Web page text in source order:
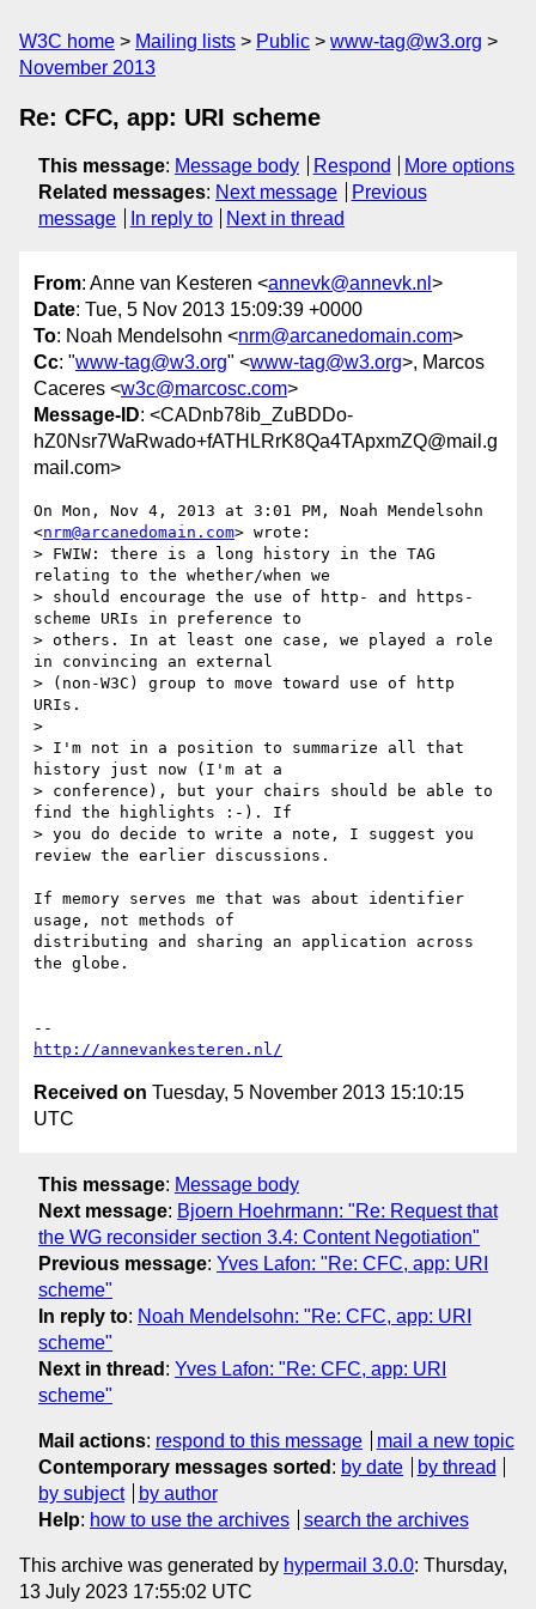
W3C home Mailing lists Public
www-tag@w3.org
November 2013
Re: CFC, app: URI scheme
This message: Message body Respond
More options
Related messages: Next message
Previous
message
In reply to Next in thread
From: Anne van Kesteren <annevk@annevk.nl >
Date: Tue, 5 Nov 2013 15:09:39 +0000
To: Noah Mendelsohn <nrm@arcanedomain.com>
Cc: "www-tag@w3.org" <www-tag@w3.org>, Marcos
Caceres <w3c@marcosc.com>
Message-ID: <CADnb78ib_ZuBDDo-
hZ0Nsr7WaRwado+fATHLRrK8Qa4TApxmZQ@mail.g
mail.com>
On Mon, Nov 4, 2013 at 3:01 PM, Noah Mendelsohn
<nrm@arcanedomain.com> wrote:
> FWIW: there is a long history in the TAG
relating to the whether/when we
> should encourage the use of http- and https-
scheme URIs in preference to
> others. In at least one case, we played a role
in convincing an external
> (non-W3C) group to move toward use of http
URIs.
>
> I'm not in a position to summarize all that
history just now (I'm at a
> conference), but your chairs should be able to
find the highlights :-). If
> you do decide to write a note, I suggest you
review the earlier discussions.
If memory serves me that was about identifier
usage, not methods of
distributing and sharing an application across
the globe.
http://annevankesteren.nl/
Received on Tuesday, 5 November 2013 15:10:15
UTC
This message: Message body
Next message: Bjoern Hoehrmann: "Re: Request that
the WG reconsider section 3.4: Content Negotiation"
Previous message: Yves Lafon: "Re: CFC, app: URI
scheme"
In reply to: Noah Mendelsohn: "Re: CFC, app: URI
scheme"
Next in thread : Yves Lafon: "Re: CFC, app: URI
scheme"
Mail actions: respond to this message
mail a new topic
Contemporary messages sorted : by date
by thread
by subject
by author
Help: how to use the archives search the archives
This archive was generated by hypermail 3.0.0: Thursday,
13 July 2023 17:55:02 UTC